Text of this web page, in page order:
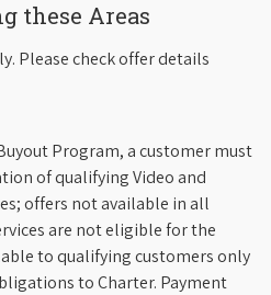
these Areas
Please check offer details
Program, a customer must
of qualifying Video and
offers not available in all
are not eligible for the
to qualifying customers only
to Charter. Payment